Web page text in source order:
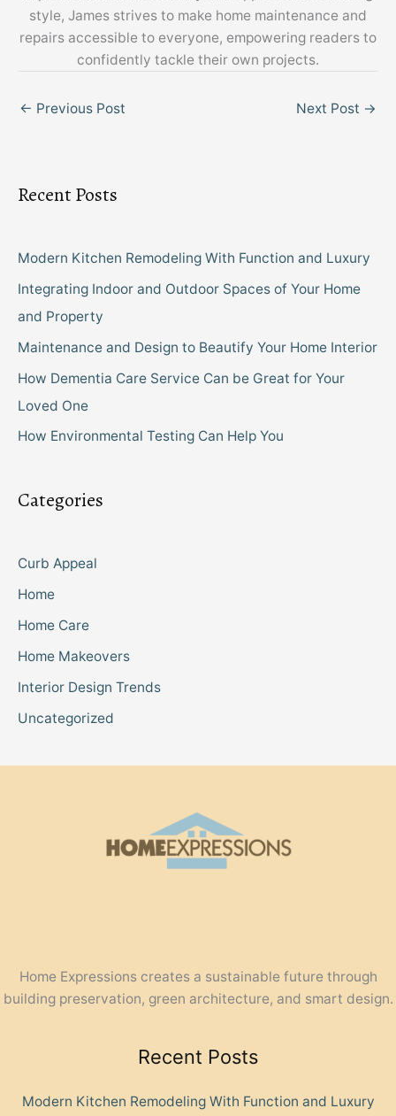
style, James strives to make home maintenance and
repairs accessible to everyone, empowering readers to
confidently tackle their own projects.
← Previous Post Next Post →
Recent Posts
Modern Kitchen Remodeling With Function and Luxury
Integrating Indoor and Outdoor Spaces of Your Home
and Property
Maintenance and Design to Beautify Your Home Interior
How Dementia Care Service Can be Great for Your
Loved One
How Environmental Testing Can Help You
Categories
Curb Appeal
Home
Home Care
Home Makeovers
Interior Design Trends
Uncategorized
Home Expressions creates a sustainable future through
building preservation, green architecture, and smart design.
Recent Posts
Modern Kitchen Remodeling With Function and Luxury